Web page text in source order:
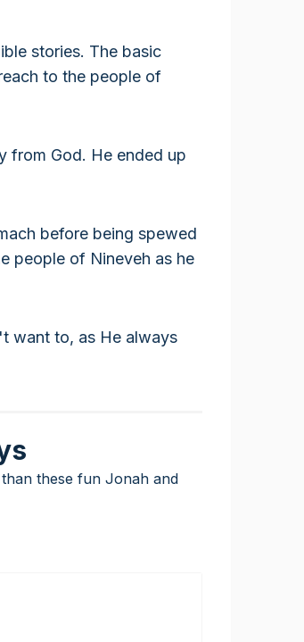
stories. The basic
to the people of
from God. He ended up
before being spewed
people of Nineveh as he
want to, as He always
these fun Jonah and